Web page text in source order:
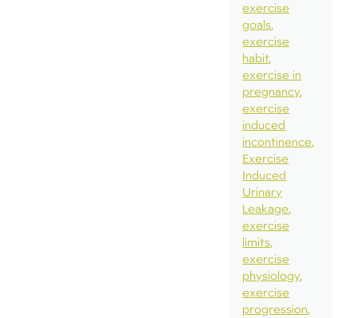
exercise
goals
exercise
habit
exercise in
pregnancy
exercise
induced
incontinence
Exercise
Induced
Urinary
Leakage
exercise
limits
exercise
physiology
exercise
progression